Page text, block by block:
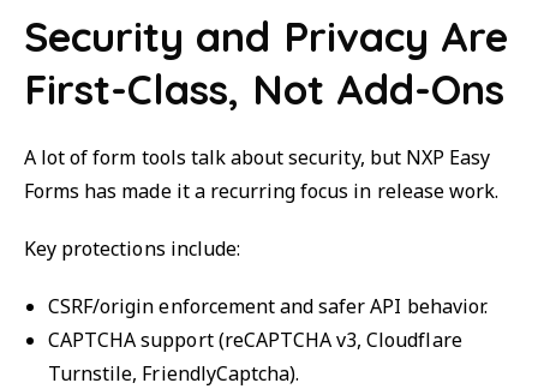
Security and Privacy Are
First-Class, Not Add-Ons
A lot of form tools talk about security, but NXP Easy
Forms has made it a recurring focus in release work.
Key protections include:
CSRF/origin enforcement and safer API behavior.
CAPTCHA support (reCAPTCHA v3, Cloudflare
Turnstile, FriendlyCaptcha).